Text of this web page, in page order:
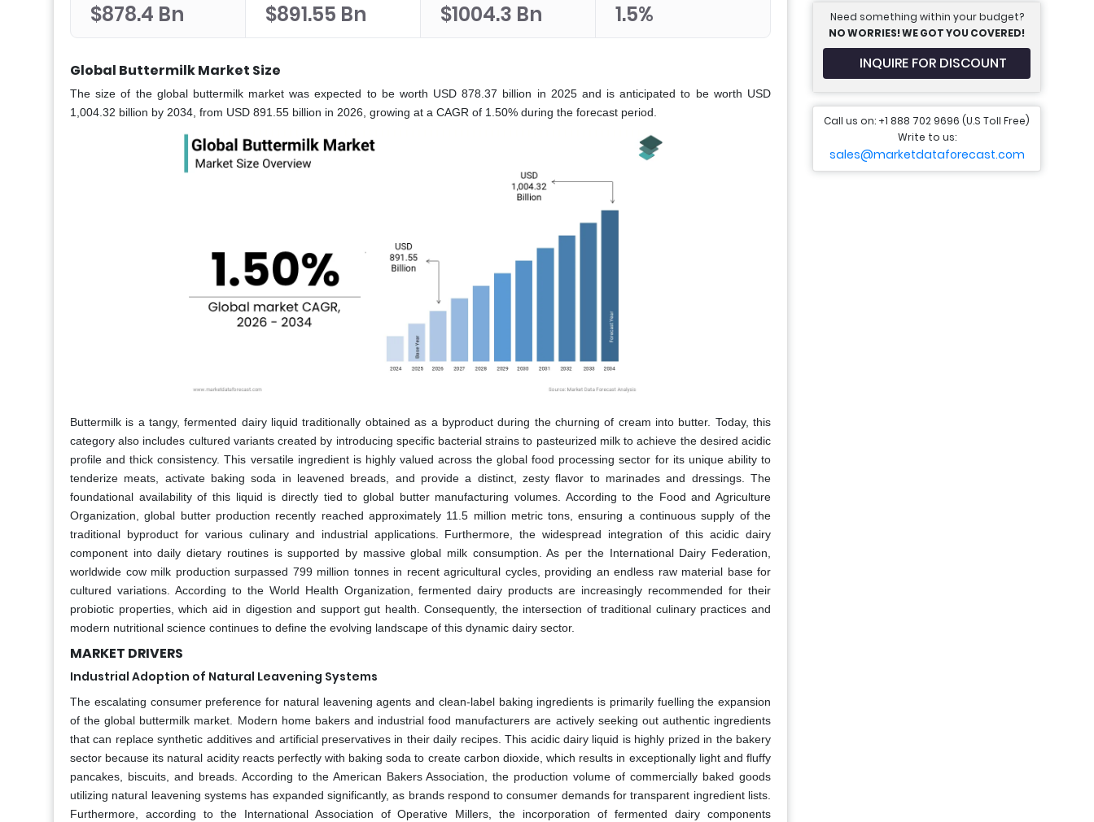
$878.4 Bn $891.55 Bn $1004.3 Bn 1.5%
Global Buttermilk Market Size
The size of the global buttermilk market was expected to be worth USD 878.37 billion in 2025 and is anticipated to be worth USD
1,004.32 billion by 2034, from USD 891.55 billion in 2026, growing at a CAGR of 1.50% during the forecast period.
Buttermilk is a tangy, fermented dairy liquid traditionally obtained as a byproduct during the churning of cream into butter. Today, this
category also includes cultured variants created by introducing specific bacterial strains to pasteurized milk to achieve the desired acidic
profile and thick consistency. This versatile ingredient is highly valued across the global food processing sector for its unique ability to
tenderize meats, activate baking soda in leavened breads, and provide a distinct, zesty flavor to marinades and dressings. The
foundational availability of this liquid is directly tied to global butter manufacturing volumes. According to the Food and Agriculture
Organization, global butter production recently reached approximately 11.5 million metric tons, ensuring a continuous supply of the
traditional byproduct for various culinary and industrial applications. Furthermore, the widespread integration of this acidic dairy
component into daily dietary routines is supported by massive global milk consumption. As per the International Dairy Federation,
worldwide cow milk production surpassed 799 million tonnes in recent agricultural cycles, providing an endless raw material base for
cultured variations. According to the World Health Organization, fermented dairy products are increasingly recommended for their
probiotic properties, which aid in digestion and support gut health. Consequently, the intersection of traditional culinary practices and
modern nutritional science continues to define the evolving landscape of this dynamic dairy sector.
MARKET DRIVERS
Industrial Adoption of Natural Leavening Systems
The escalating consumer preference for natural leavening agents and clean-label baking ingredients is primarily fuelling the expansion
of the global buttermilk market. Modern home bakers and industrial food manufacturers are actively seeking out authentic ingredients
that can replace synthetic additives and artificial preservatives in their daily recipes. This acidic dairy liquid is highly prized in the bakery
sector because its natural acidity reacts perfectly with baking soda to create carbon dioxide, which results in exceptionally light and fluffy
pancakes, biscuits, and breads. According to the American Bakers Association, the production volume of commercially baked goods
utilizing natural leavening systems has expanded significantly, as brands respond to consumer demands for transparent ingredient lists.
Furthermore, according to the International Association of Operative Millers, the incorporation of fermented dairy components
Need something within your budget?
NO WORRIES! WE GOT YOU COVERED!
INQUIRE FOR DISCOUNT
Call us on: +1 888 702 9696 (U.S Toll Free)
Write to us:
sales@marketdataforecast.com